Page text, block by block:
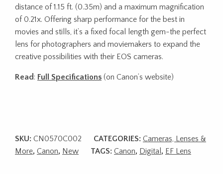
distance of 1.15 ft. (0.35m) and a maximum magnification
of 0.21x. Offering sharp performance for the best in
movies and stills, it’s a fixed focal length gem-the perfect
lens for photographers and moviemakers to expand the
creative possibilities with their EOS cameras.
Read: Full Specifications (on Canon’s website)
SKU: CN0570C002 CATEGORIES: Cameras, Lenses &
More, Canon, New TAGS: Canon, Digital , EF Lens